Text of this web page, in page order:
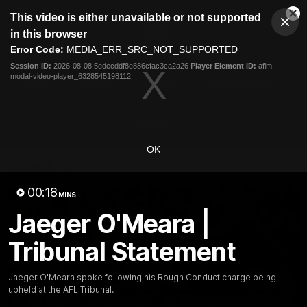
modal
This video is either unavailable or not supported
in this browser
Error Code: MEDIA_ERR_SRC_NOT_SUPPORTED
Session ID: 2026-08-08:5edecddf8e886cfac3ca2a26 Player Element ID: aflm-
modal-video-player_6328545198112
OK
00:18 MINS
Jaeger O'Meara |
Tribunal Statement
Jaeger O'Meara spoke following his Rough Conduct charge being
upheld at the AFL Tribunal.
Club
Logo
Menu
Logo
Fixture